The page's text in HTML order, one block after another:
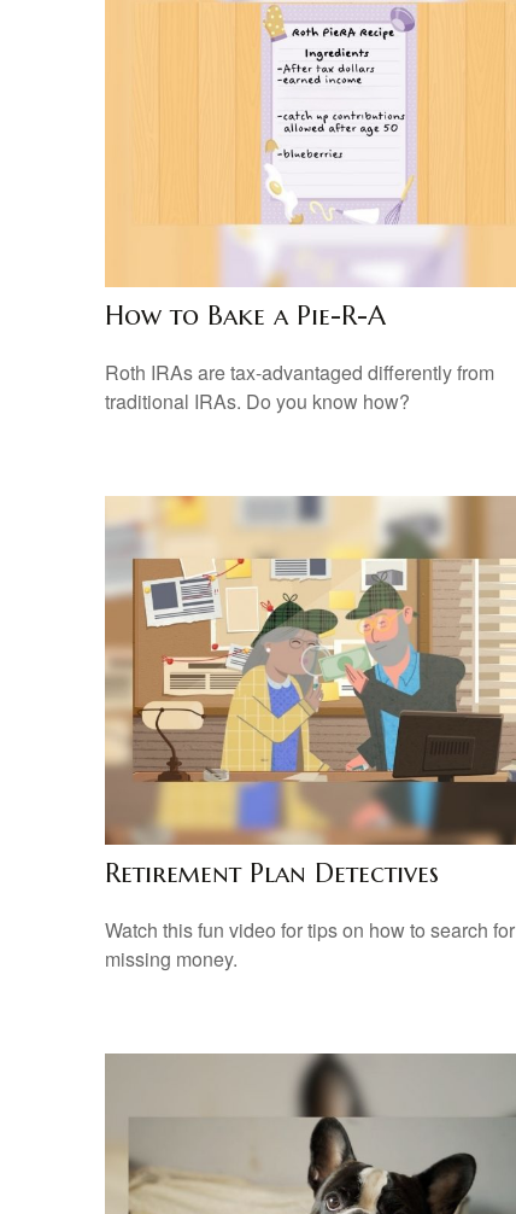
How to Bake a Pie-R-A
Roth IRAs are tax-advantaged differently from
traditional IRAs. Do you know how?
Retirement Plan Detectives
Watch this fun video for tips on how to search for
missing money.